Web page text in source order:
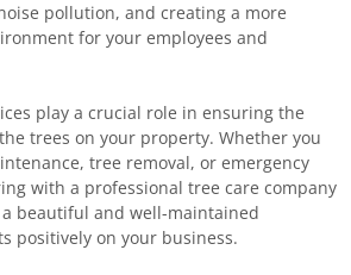
pollution, and creating a more
for your employees and
play a crucial role in ensuring the
trees on your property. Whether you
tree removal, or emergency
with a professional tree care company
beautiful and well-maintained
positively on your business.